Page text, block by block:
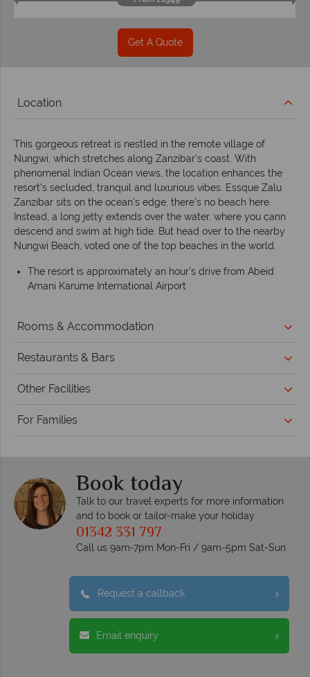
Get A Quote
Location
This gorgeous retreat is nestled in the remote village of
Nungwi, which stretches along Zanzibar's coast. With
phenomenal Indian Ocean views, the location enhances the
resort's secluded, tranquil and luxurious vibes. Essque Zalu
Zanzibar sits on the ocean’s edge, there’s no beach here.
Instead, a long jetty extends over the water, where you cann
descend and swim at high tide. But head over to the nearby
Nungwi Beach, voted one of the top beaches in the world.
The resort is approximately an hour's drive from Abeid
Amani Karume International Airport
Rooms & Accommodation
Restaurants & Bars
Other Facilities
For Families
Book today
Talk to our travel experts for more information
and to book or tailor-make your holiday
01342 331 797
Call us 9am-7pm Mon-Fri / 9am-5pm Sat-Sun
Request a callback
Email enquiry